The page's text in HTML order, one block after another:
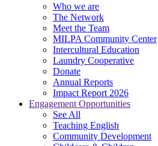
Who we are
The Network
Meet the Team
MILPA Community Center
Intercultural Education
Laundry Cooperative
Donate
Annual Reports
Impact Report 2026
Engagement Opportunities
See All
Teaching English
Community Development